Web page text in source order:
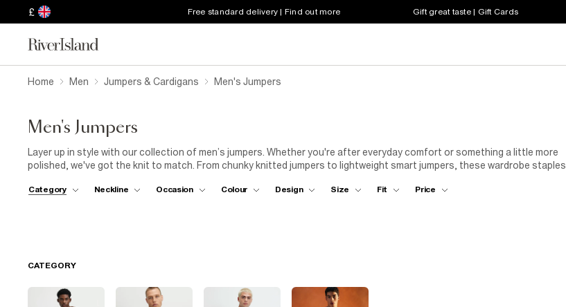
£ Free standard delivery | Find out more Gift great taste | Gift Cards
Home Men Jumpers & Cardigans Men's Jumpers
Men's Jumpers
Layer up in style with our collection of men’s jumpers. Whether you're after everyday comfort or something a little more
polished, we've got the knit to match. From chunky knitted jumpers to lightweight smart jumpers, these wardrobe staples
trousers for a more refined look. Need something between smart and casual? A half-zip or textured jumper hits the
Category Neckline Occasion Colour Design Size Fit Price
CATEGORY